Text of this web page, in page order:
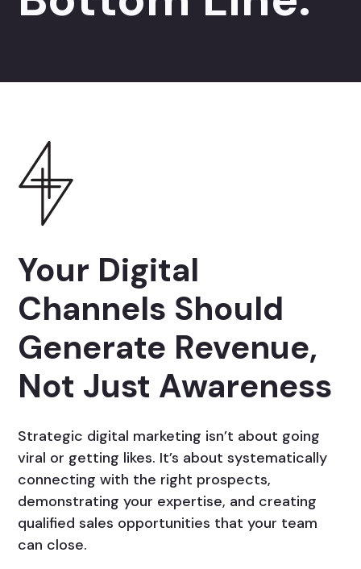
Your Digital
Channels Should
Generate Revenue,
Not Just Awareness
Strategic digital marketing isn’t about going
viral or getting likes. It’s about systematically
connecting with the right prospects,
demonstrating your expertise, and creating
qualified sales opportunities that your team
can close.